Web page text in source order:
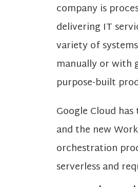
company is
delivering IT
variety of
manually or with
purpose-built
Google Cloud
and the new
orchestration
serverless and